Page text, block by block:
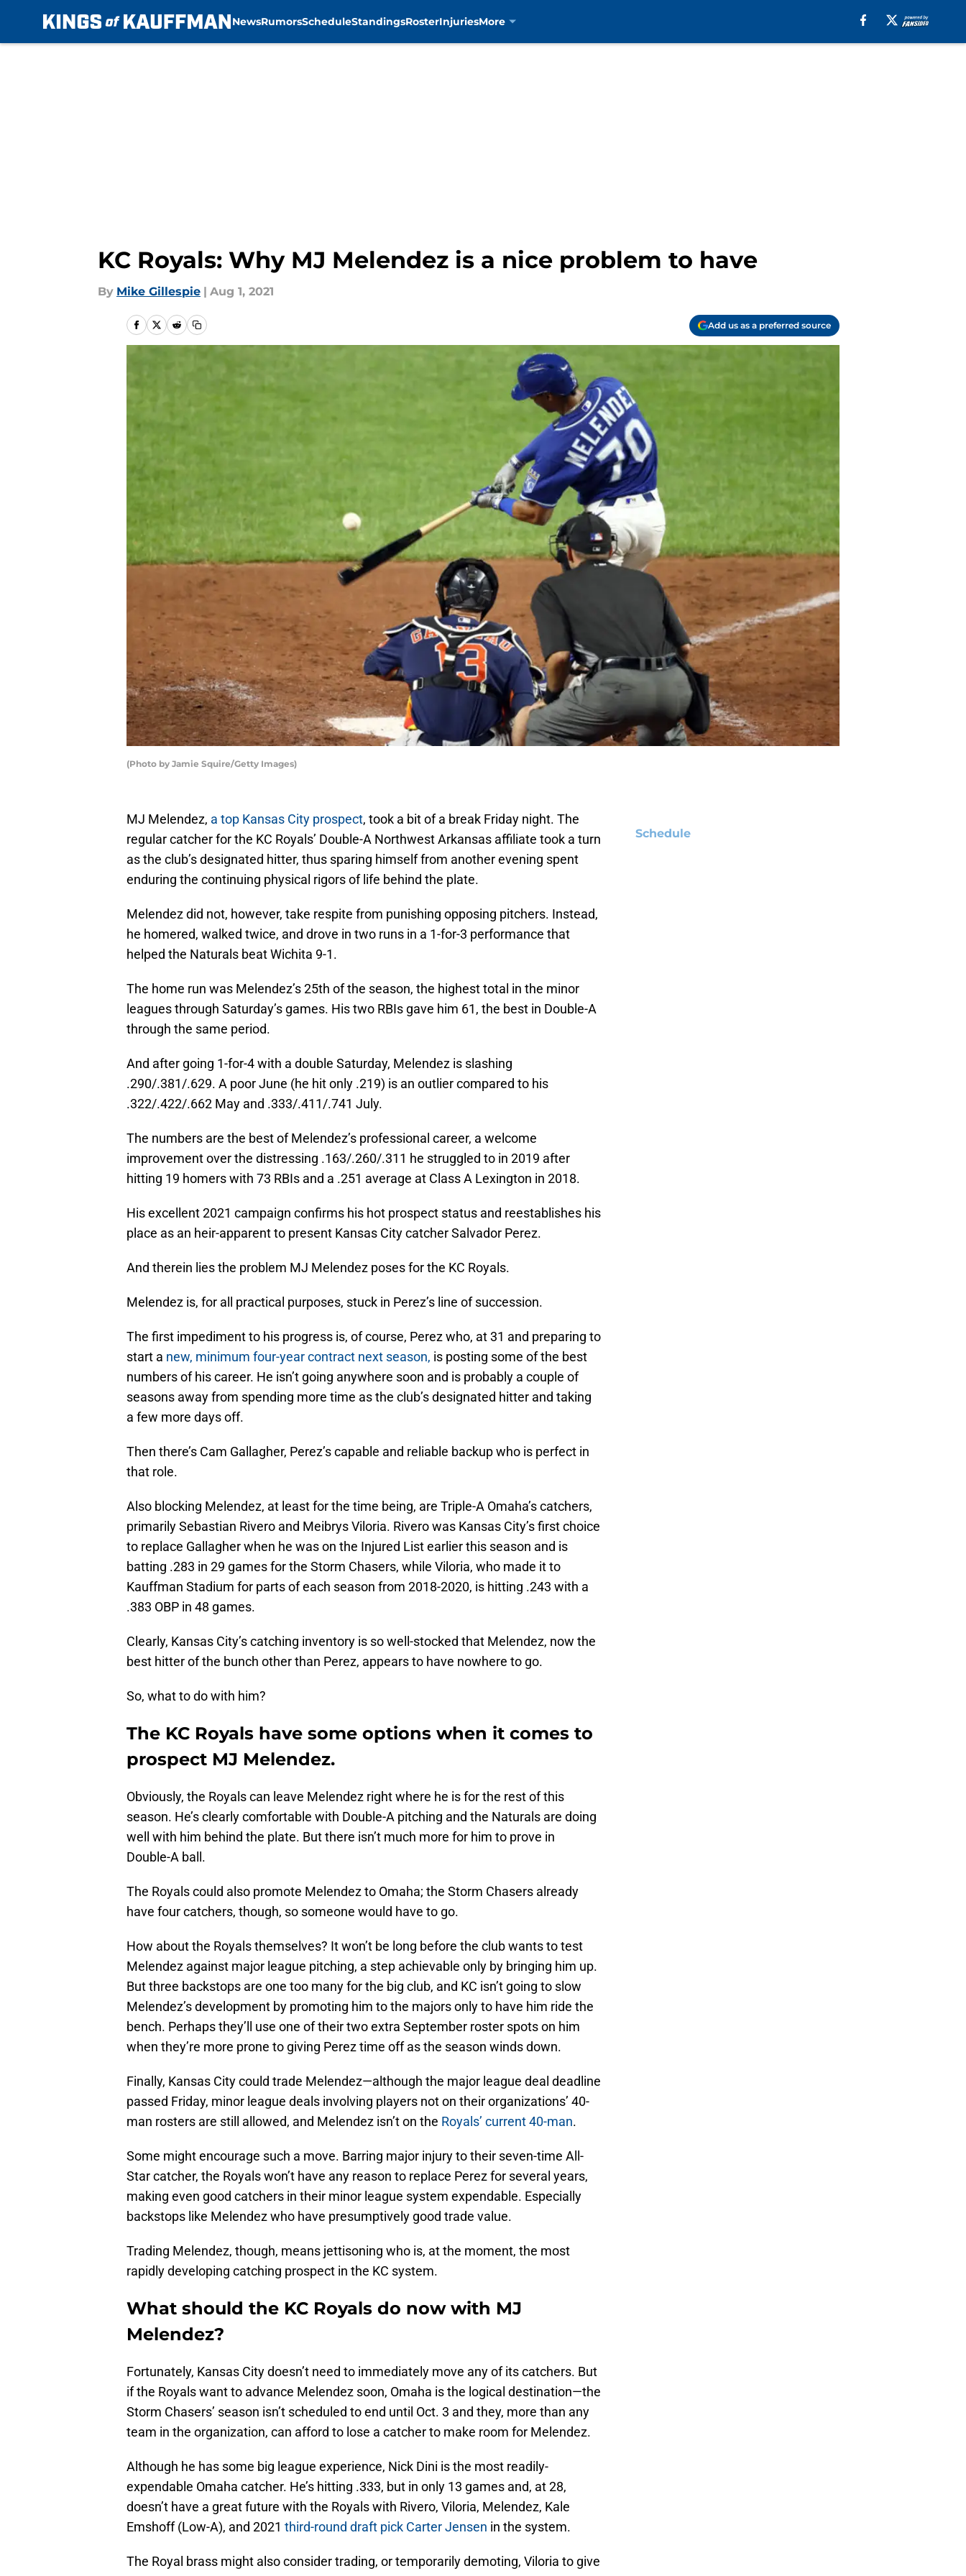
NewsRumorsScheduleStandingsRosterInjuriesMore
KC Royals: Why MJ Melendez is a nice problem to have
By Mike Gillespie | Aug 1, 2021
Add us as a preferred source
(Photo by Jamie Squire/Getty Images)
MJ Melendez, a top Kansas City prospect, took a bit of a break Friday night. The
regular catcher for the KC Royals’ Double-A Northwest Arkansas affiliate took a turn
as the club’s designated hitter, thus sparing himself from another evening spent
enduring the continuing physical rigors of life behind the plate.
Melendez did not, however, take respite from punishing opposing pitchers. Instead,
he homered, walked twice, and drove in two runs in a 1-for-3 performance that
helped the Naturals beat Wichita 9-1.
The home run was Melendez’s 25th of the season, the highest total in the minor
leagues through Saturday’s games. His two RBIs gave him 61, the best in Double-A
through the same period.
And after going 1-for-4 with a double Saturday, Melendez is slashing
.290/.381/.629. A poor June (he hit only .219) is an outlier compared to his
.322/.422/.662 May and .333/.411/.741 July.
The numbers are the best of Melendez’s professional career, a welcome
improvement over the distressing .163/.260/.311 he struggled to in 2019 after
hitting 19 homers with 73 RBIs and a .251 average at Class A Lexington in 2018.
His excellent 2021 campaign confirms his hot prospect status and reestablishes his
place as an heir-apparent to present Kansas City catcher Salvador Perez.
And therein lies the problem MJ Melendez poses for the KC Royals.
Melendez is, for all practical purposes, stuck in Perez’s line of succession.
The first impediment to his progress is, of course, Perez who, at 31 and preparing to
start a new, minimum four-year contract next season, is posting some of the best
numbers of his career. He isn’t going anywhere soon and is probably a couple of
seasons away from spending more time as the club’s designated hitter and taking
a few more days off.
Then there’s Cam Gallagher, Perez’s capable and reliable backup who is perfect in
that role.
Also blocking Melendez, at least for the time being, are Triple-A Omaha’s catchers,
primarily Sebastian Rivero and Meibrys Viloria. Rivero was Kansas City’s first choice
to replace Gallagher when he was on the Injured List earlier this season and is
batting .283 in 29 games for the Storm Chasers, while Viloria, who made it to
Kauffman Stadium for parts of each season from 2018-2020, is hitting .243 with a
.383 OBP in 48 games.
Clearly, Kansas City’s catching inventory is so well-stocked that Melendez, now the
best hitter of the bunch other than Perez, appears to have nowhere to go.
So, what to do with him?
The KC Royals have some options when it comes to
prospect MJ Melendez.
Obviously, the Royals can leave Melendez right where he is for the rest of this
season. He’s clearly comfortable with Double-A pitching and the Naturals are doing
well with him behind the plate. But there isn’t much more for him to prove in
Double-A ball.
The Royals could also promote Melendez to Omaha; the Storm Chasers already
have four catchers, though, so someone would have to go.
How about the Royals themselves? It won’t be long before the club wants to test
Melendez against major league pitching, a step achievable only by bringing him up.
But three backstops are one too many for the big club, and KC isn’t going to slow
Melendez’s development by promoting him to the majors only to have him ride the
bench. Perhaps they’ll use one of their two extra September roster spots on him
when they’re more prone to giving Perez time off as the season winds down.
Finally, Kansas City could trade Melendez—although the major league deal deadline
passed Friday, minor league deals involving players not on their organizations’ 40-
man rosters are still allowed, and Melendez isn’t on the Royals’ current 40-man.
Some might encourage such a move. Barring major injury to their seven-time All-
Star catcher, the Royals won’t have any reason to replace Perez for several years,
making even good catchers in their minor league system expendable. Especially
backstops like Melendez who have presumptively good trade value.
Trading Melendez, though, means jettisoning who is, at the moment, the most
rapidly developing catching prospect in the KC system.
What should the KC Royals do now with MJ
Melendez?
Fortunately, Kansas City doesn’t need to immediately move any of its catchers. But
if the Royals want to advance Melendez soon, Omaha is the logical destination—the
Storm Chasers’ season isn’t scheduled to end until Oct. 3 and they, more than any
team in the organization, can afford to lose a catcher to make room for Melendez.
Although he has some big league experience, Nick Dini is the most readily-
expendable Omaha catcher. He’s hitting .333, but in only 13 games and, at 28,
doesn’t have a great future with the Royals with Rivero, Viloria, Melendez, Kale
Emshoff (Low-A), and 2021 third-round draft pick Carter Jensen in the system.
The Royal brass might also consider trading, or temporarily demoting, Viloria to give
Schedule